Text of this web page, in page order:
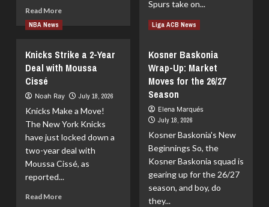
Season
Read MoreRead
more
about
Join
the
Kuminga
Spurs take on...
Read MoreRead
San
Antonio
Spurs
York
Knicks
–
NBA
Finals
Showdown
–
June
NBA News
Knicks Strike a 2-Year
Deal with Moussa
Cissé
Noah Ray July 18, 2026
Knicks Make a Move!
The New York Knicks
have just locked down a
two-year deal with
Moussa Cissé, as
reported...
Read MoreRead
Liga ACB News
Kosner Baskonia
Wrap-Up: Market
Moves for the 26/27
Season
Elena Marqués
July 18, 2026
Kosner Baskonia's New
Beginnings So, the
Kosner Baskonia squad is
gearing up for the 26/27
season, and boy, do
they...